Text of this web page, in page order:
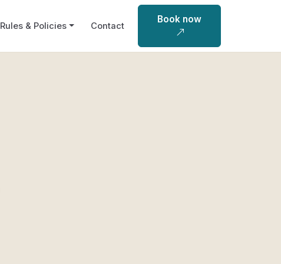
Rules & Policies Contact
Book now